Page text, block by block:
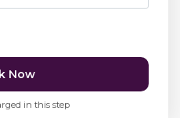
Now
in this step